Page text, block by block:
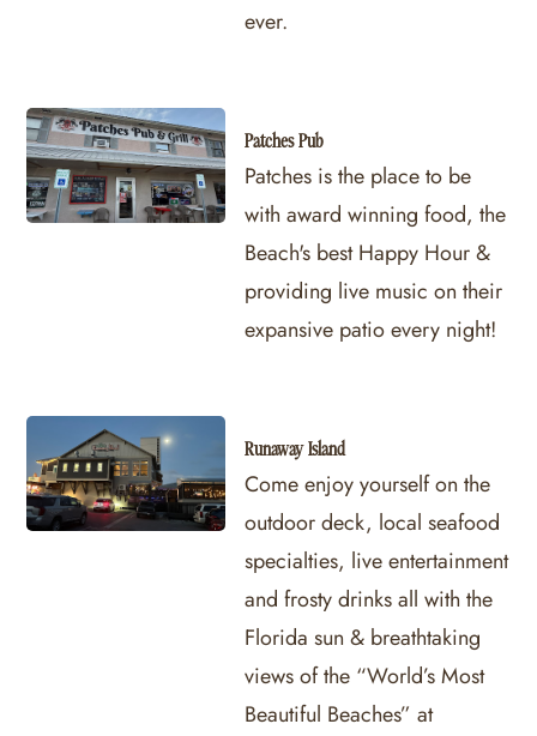
ever.
Patches Pub
Patches is the place to be
with award winning food, the
Beach's best Happy Hour &
providing live music on their
expansive patio every night!
Runaway Island
Come enjoy yourself on the
outdoor deck, local seafood
specialties, live entertainment
and frosty drinks all with the
Florida sun & breathtaking
views of the “World’s Most
Beautiful Beaches” at